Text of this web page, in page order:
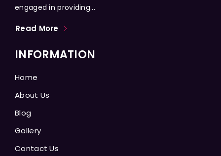
engaged in providing...
Read More
INFORMATION
Home
About Us
Blog
Gallery
Contact Us